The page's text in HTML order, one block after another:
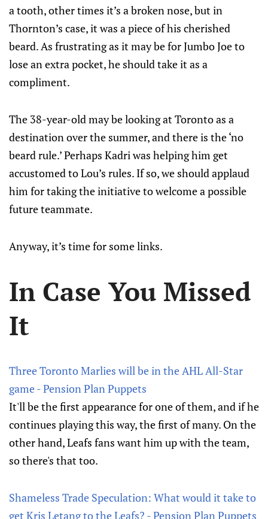
a tooth, other times it’s a broken nose, but in
Thornton’s case, it was a piece of his cherished
beard. As frustrating as it may be for Jumbo Joe to
lose an extra pocket, he should take it as a
compliment.
The 38-year-old may be looking at Toronto as a
destination over the summer, and there is the ‘no
beard rule.’ Perhaps Kadri was helping him get
accustomed to Lou’s rules. If so, we should applaud
him for taking the initiative to welcome a possible
future teammate.
Anyway, it’s time for some links.
In Case You Missed
It
Three Toronto Marlies will be in the AHL All-Star
game - Pension Plan Puppets
It'll be the first appearance for one of them, and if he
continues playing this way, the first of many. On the
other hand, Leafs fans want him up with the team,
so there's that too.
Shameless Trade Speculation: What would it take to
get Kris Letang to the Leafs? - Pension Plan Puppets